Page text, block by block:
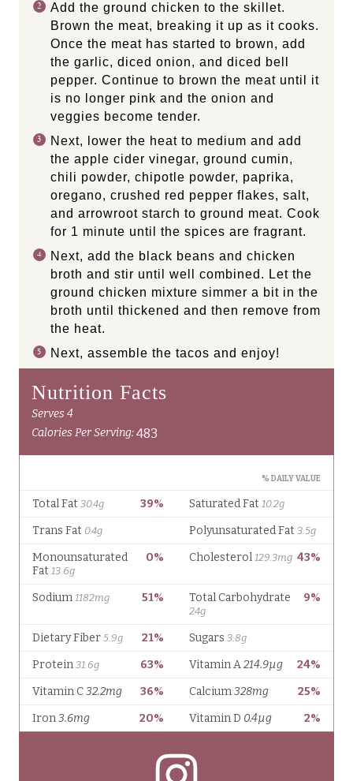
Add the ground chicken to the skillet.
Brown the meat, breaking it up as it cooks.
Once the meat has started to brown, add
the garlic, diced onion, and diced bell
pepper. Continue to brown the meat until it
is no longer pink and the onion and
veggies become tender.
Next, lower the heat to medium and add
the apple cider vinegar, ground cumin,
chili powder, chipotle powder, paprika,
oregano, crushed red pepper flakes, salt,
and arrowroot starch to ground meat. Cook
for 1 minute until the spices are fragrant.
Next, add the black beans and chicken
broth and stir until well combined. Let the
ground chicken mixture simmer a bit in the
broth until thickened and then remove from
the heat.
Next, assemble the tacos and enjoy!